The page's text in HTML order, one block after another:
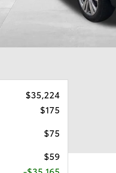
$35,224
$175
$75
$59
-$35,165